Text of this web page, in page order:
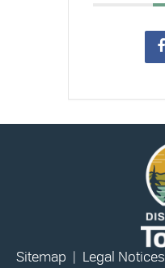
Sitemap Legal Notices